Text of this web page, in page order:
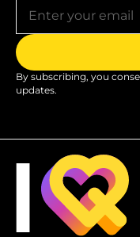
By subscribing, you
updates.